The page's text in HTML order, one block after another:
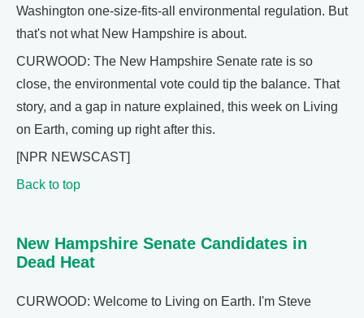
Washington one-size-fits-all environmental regulation. But
that's not what New Hampshire is about.
CURWOOD: The New Hampshire Senate rate is so
close, the environmental vote could tip the balance. That
story, and a gap in nature explained, this week on Living
on Earth, coming up right after this.
[NPR NEWSCAST]
Back to top
New Hampshire Senate Candidates in
Dead Heat
CURWOOD: Welcome to Living on Earth. I'm Steve